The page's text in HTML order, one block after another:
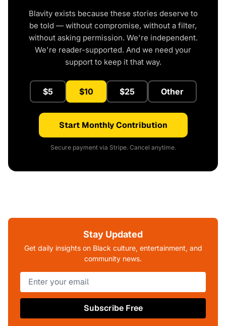
Blavity exists because these stories deserve to
be told — without compromise, without a filter,
without asking permission. We're independent.
We're reader-supported. And we need your
support to keep it that way.
$5 $10 $25 Other
Start Monthly Contribution
Secure payment via Stripe. Cancel anytime.
Stay Updated
Get daily insights on Black culture, entertainment, and
community news.
Subscribe Free